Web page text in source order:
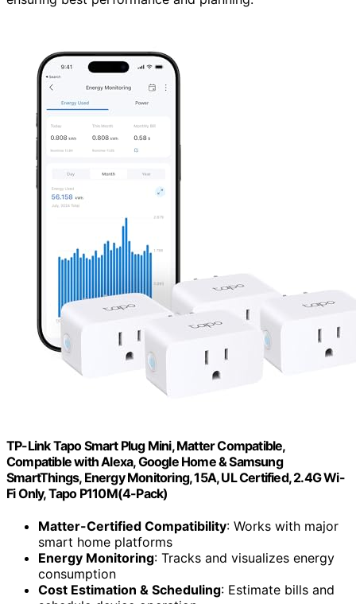
TP-Link Tapo Smart Plug Mini, Matter Compatible,
Compatible with Alexa, Google Home & Samsung
SmartThings, Energy Monitoring, 15A, UL Certified, 2.4G Wi-
Fi Only, Tapo P110M(4-Pack)
Matter-Certified Compatibility: Works with major
smart home platforms
Energy Monitoring: Tracks and visualizes energy
consumption
Cost Estimation & Scheduling: Estimate bills and